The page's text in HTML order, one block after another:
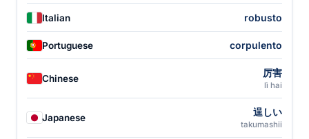
Italian robusto
Portuguese corpulento
Chinese 厉害
lì hai
Japanese 逞しい
takumashii